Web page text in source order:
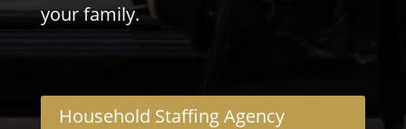
your family.
Household Staffing Agency